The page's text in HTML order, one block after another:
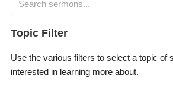
Topic Filter
Use the various filters to select a topic of
interested in learning more about.